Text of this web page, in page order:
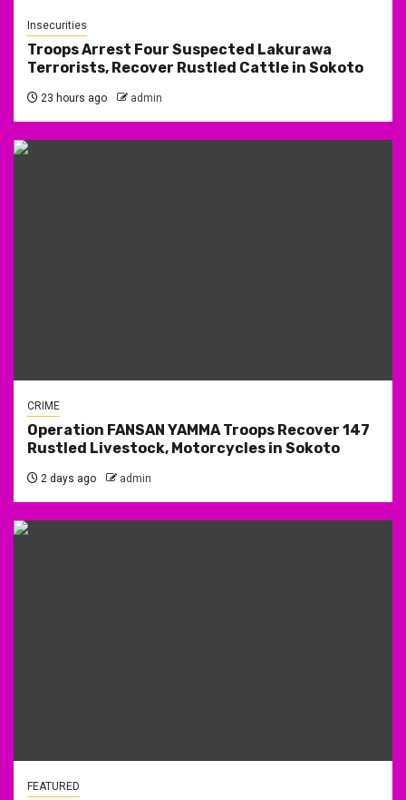
Insecurities
Troops Arrest Four Suspected Lakurawa
Terrorists, Recover Rustled Cattle in Sokoto
23 hours ago admin
CRIME
Operation FANSAN YAMMA Troops Recover 147
Rustled Livestock, Motorcycles in Sokoto
2 days ago admin
FEATURED